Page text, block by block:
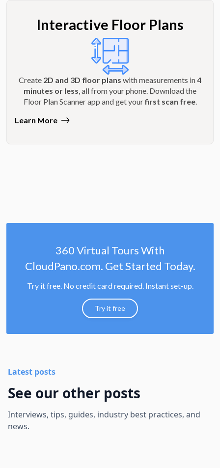
Interactive Floor Plans
Create 2D and 3D floor plans with measurements in4
minutes or less, all from your phone. Download the
Floor Plan Scanner app and get yourfirst scan free.
Learn More
360 Virtual Tours With
CloudPano.com. Get Started Today.
Try it free. No credit card required. Instant set-up.
Try it free
Latest posts
See our other posts
Interviews, tips, guides, industry best practices, and
news.